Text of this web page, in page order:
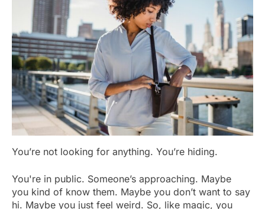
You’re not looking for anything. You’re hiding.
You're in public. Someone’s approaching. Maybe
you kind of know them. Maybe you don’t want to say
hi. Maybe you just feel weird. So, like magic, you